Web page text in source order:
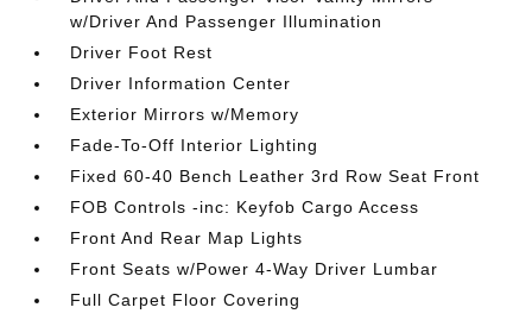
w/Driver And Passenger Illumination
Driver Foot Rest
Driver Information Center
Exterior Mirrors w/Memory
Fade-To-Off Interior Lighting
Fixed 60-40 Bench Leather 3rd Row Seat Front
FOB Controls -inc: Keyfob Cargo Access
Front And Rear Map Lights
Front Seats w/Power 4-Way Driver Lumbar
Full Carpet Floor Covering